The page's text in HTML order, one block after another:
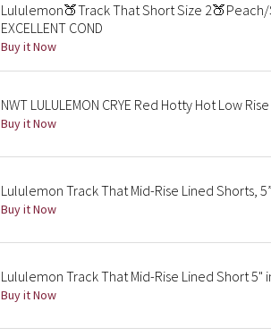
Lululemon🍑Track That Short Size 2🍑Peach/
EXCELLENT COND
Buy it Now
NWT LULULEMON CRYE Red Hotty Hot Low
Buy it Now
Lululemon Track That Mid-Rise Lined Shorts,
Buy it Now
Lululemon Track That Mid-Rise Lined Short 5"
Buy it Now